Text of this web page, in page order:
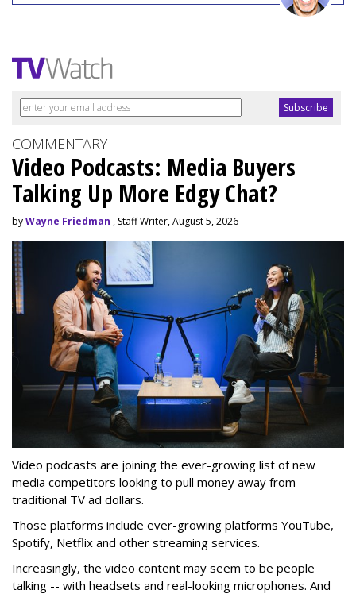
COMMENTARY
Video Podcasts: Media Buyers
Talking Up More Edgy Chat?
byWayne Friedman , Staff Writer, August 5, 2026
Video podcasts are joining the ever-growing list of new
media competitors looking to pull money away from
traditional TV ad dollars.
Those platforms include ever-growing platforms YouTube,
Spotify, Netflix and other streaming services.
Increasingly, the video content may seem to be people
talking -- with headsets and real-looking microphones. And